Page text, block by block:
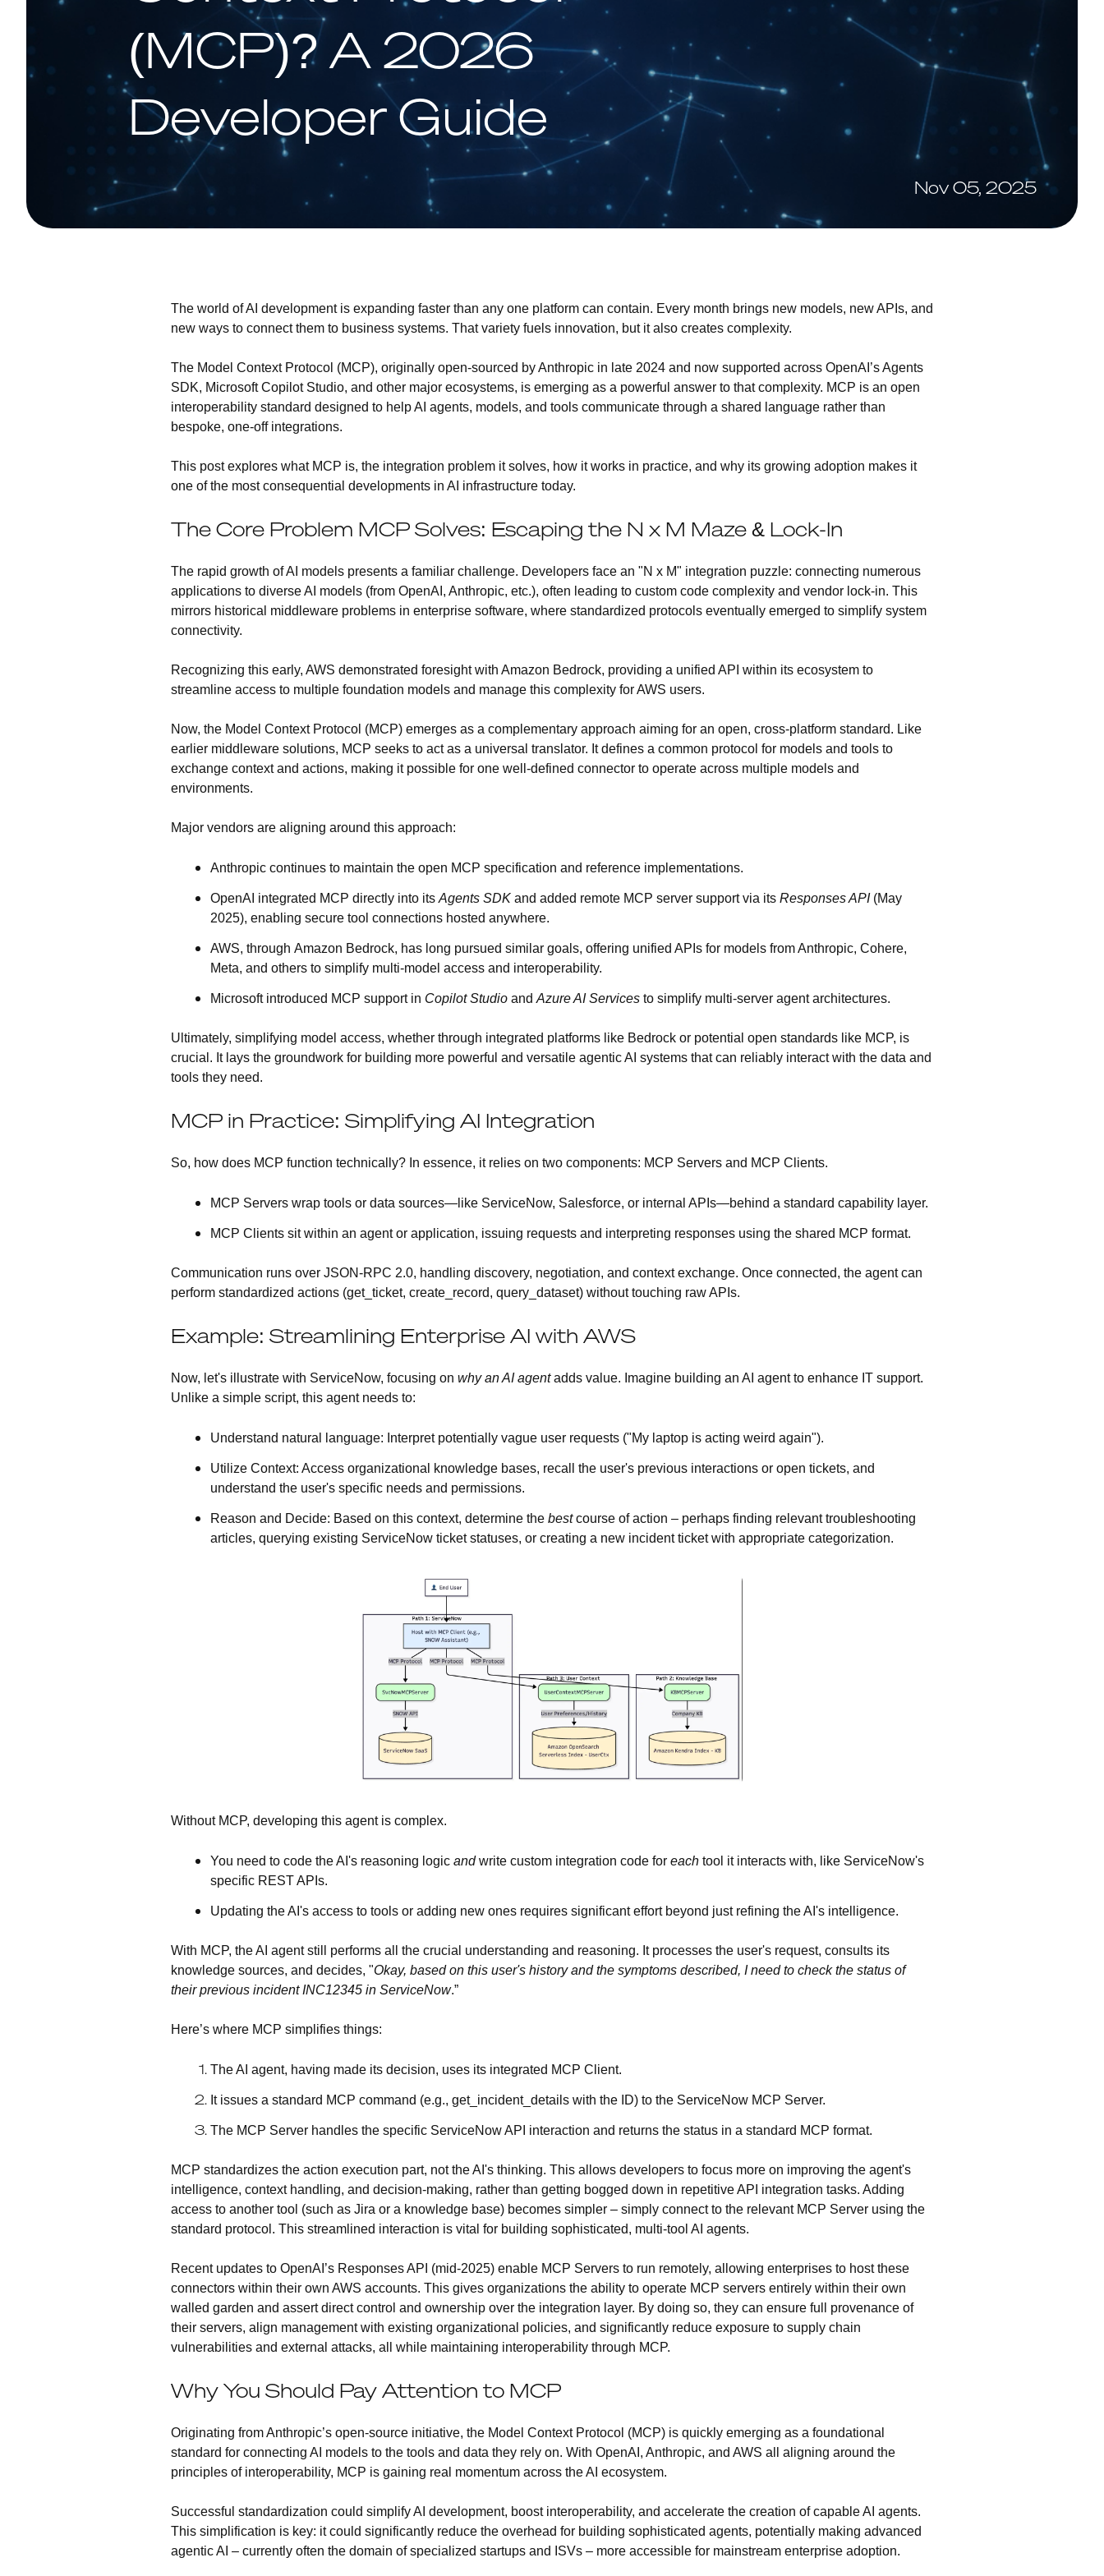
(MCP)? A 2026
Developer Guide
Nov 05, 2025
The world of AI development is expanding faster than any one platform can contain. Every month brings new models, new APIs, and
new ways to connect them to business systems. That variety fuels innovation, but it also creates complexity.
The Model Context Protocol (MCP), originally open-sourced by Anthropic in late 2024 and now supported across OpenAI’s Agents
SDK, Microsoft Copilot Studio, and other major ecosystems, is emerging as a powerful answer to that complexity. MCP is an open
interoperability standard designed to help AI agents, models, and tools communicate through a shared language rather than
bespoke, one-off integrations.
This post explores what MCP is, the integration problem it solves, how it works in practice, and why its growing adoption makes it
one of the most consequential developments in AI infrastructure today.
The Core Problem MCP Solves: Escaping the N x M Maze & Lock-In
The rapid growth of AI models presents a familiar challenge. Developers face an "N x M" integration puzzle: connecting numerous
applications to diverse AI models (from OpenAI, Anthropic, etc.), often leading to custom code complexity and vendor lock-in. This
mirrors historical middleware problems in enterprise software, where standardized protocols eventually emerged to simplify system
connectivity.
Recognizing this early, AWS demonstrated foresight with Amazon Bedrock, providing a unified API within its ecosystem to
streamline access to multiple foundation models and manage this complexity for AWS users.
Now, the Model Context Protocol (MCP) emerges as a complementary approach aiming for an open, cross-platform standard. Like
earlier middleware solutions, MCP seeks to act as a universal translator. It defines a common protocol for models and tools to
exchange context and actions, making it possible for one well-defined connector to operate across multiple models and
environments.
Major vendors are aligning around this approach:
Anthropic continues to maintain the open MCP specification and reference implementations.
OpenAI integrated MCP directly into its Agents SDK and added remote MCP server supportvia its Responses API(May
2025), enabling secure tool connections hosted anywhere.
AWS, through Amazon Bedrock, has long pursued similar goals, offering unified APIs for models from Anthropic, Cohere,
Meta, and others to simplify multi-model access and interoperability.
Microsoftintroduced MCP support in Copilot Studio and Azure AI Services to simplify multi-server agent architectures.
Ultimately, simplifying model access, whether through integrated platforms like Bedrock or potential open standards like MCP, is
crucial. It lays the groundwork for building more powerful and versatile agentic AI systems that can reliably interact with the data and
tools they need.
MCP in Practice: Simplifying AI Integration
So, how does MCP function technically? In essence, it relies on two components: MCP Servers and MCP Clients.
MCP Servers wrap tools or data sources—like ServiceNow, Salesforce, or internal APIs—behind a standard capability layer.
MCP Clients sit within an agent or application, issuing requests and interpreting responses using the shared MCP format.
Communication runs over JSON-RPC 2.0, handling discovery, negotiation, and context exchange. Once connected, the agent can
perform standardized actions (get_ticket, create_record, query_dataset) without touching raw APIs.
Example: Streamlining Enterprise AI with AWS
Now, let's illustrate with ServiceNow, focusing on why an AI agentadds value. Imagine building an AI agent to enhance IT support.
Unlike a simple script, this agent needs to:
Understand natural language: Interpret potentially vague user requests ("My laptop is acting weird again").
Utilize Context: Access organizational knowledge bases, recall the user's previous interactions or open tickets, and
understand the user's specific needs and permissions.
Reason and Decide: Based on this context, determine the bestcourse of action – perhaps finding relevant troubleshooting
articles, querying existing ServiceNow ticket statuses, or creating a new incident ticket with appropriate categorization.
Without MCP, developing this agent is complex.
You need to code the AI's reasoning logic and write custom integration code for each tool it interacts with, like ServiceNow's
specific REST APIs.
Updating the AI's access to tools or adding new ones requires significant effort beyond just refining the AI's intelligence.
With MCP, the AI agent still performs all the crucial understanding and reasoning. It processes the user's request, consults its
knowledge sources, and decides, "Okay, based on this user's history and the symptoms described, I need to check the status of
their previous incident INC12345 in ServiceNow.”
Here’s where MCP simplifies things:
The AI agent, having made its decision, uses its integrated MCP Client.
It issues a standard MCP command (e.g., get_incident_details with the ID) to the ServiceNow MCP Server.
The MCP Server handles the specific ServiceNow API interaction and returns the status in a standard MCP format.
MCP standardizes the action execution part, not the AI's thinking. This allows developers to focus more on improving the agent's
intelligence, context handling, and decision-making, rather than getting bogged down in repetitive API integration tasks. Adding
access to another tool (such as Jira or a knowledge base) becomes simpler – simply connect to the relevant MCP Server using the
standard protocol. This streamlined interaction is vital for building sophisticated, multi-tool AI agents.
Recent updates to OpenAI’s Responses API (mid-2025) enable MCP Servers to run remotely, allowing enterprises to host these
connectors within their own AWS accounts. This gives organizations the ability to operate MCP servers entirely within their own
walled garden and assert direct control and ownership over the integration layer. By doing so, they can ensure full provenance of
their servers, align management with existing organizational policies, and significantly reduce exposure to supply chain
vulnerabilities and external attacks, all while maintaining interoperability through MCP.
Why You Should Pay Attention to MCP
Originating from Anthropic’s open-source initiative, the Model Context Protocol (MCP) is quickly emerging as a foundational
standard for connecting AI models to the tools and data they rely on. With OpenAI, Anthropic, and AWS all aligning around the
principles of interoperability, MCP is gaining real momentum across the AI ecosystem.
Successful standardization could simplify AI development, boost interoperability, and accelerate the creation of capable AI agents.
This simplification is key: it could significantly reduce the overhead for building sophisticated agents, potentially making advanced
agentic AI – currently often the domain of specialized startups and ISVs – more accessible for mainstream enterprise adoption.